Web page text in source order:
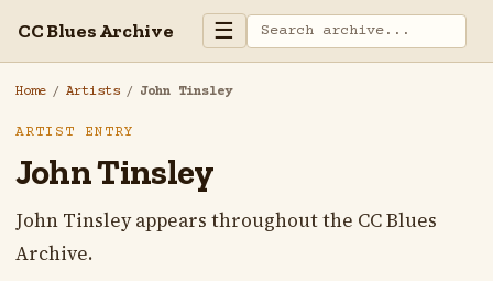
CC Blues Archive ☰
Home / Artists / John Tinsley
ARTIST ENTRY
John Tinsley
John Tinsley appears throughout the CC Blues
Archive.